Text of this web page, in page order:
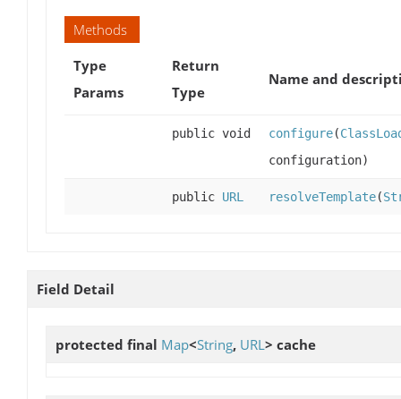
Methods
Type
Params
Return
Type
Name and
public void configure(
configuration)
public URL resolveTemplate(
Field Detail
protected final Map<String, URL > cache